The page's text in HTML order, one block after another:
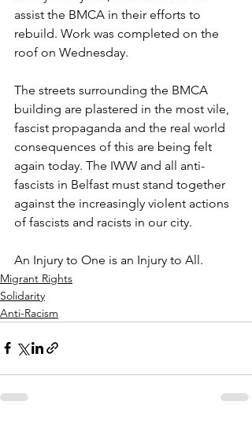
assist the BMCA in their efforts to
rebuild. Work was completed on the
roof on Wednesday.
The streets surrounding the BMCA
building are plastered in the most vile,
fascist propaganda and the real world
consequences of this are being felt
again today. The IWW and all anti-
fascists in Belfast must stand together
against the increasingly violent actions
of fascists and racists in our city.
An Injury to One is an Injury to All.
Migrant Rights
Solidarity
Anti-Racism